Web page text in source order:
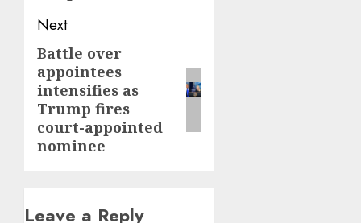
Next
Next
post:
Battle over
appointees
intensifies as
Trump fires
court-appointed
nominee
Leave a Reply